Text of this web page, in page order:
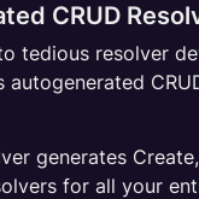
CRUD
tedious resolver
autogenerated
generates
for all your